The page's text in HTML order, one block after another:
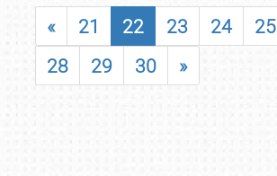
« 21 22 23 24 25
28
29 30 »